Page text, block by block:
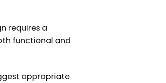
requires a
functional and
appropriate